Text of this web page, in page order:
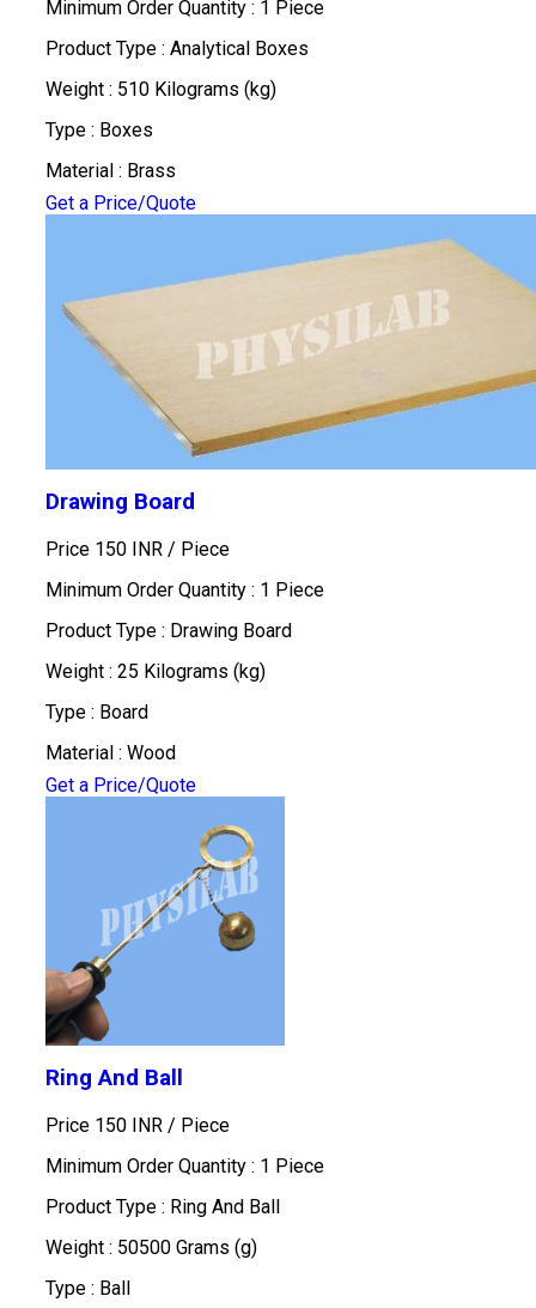
Minimum Order Quantity : 1 Piece
Product Type : Analytical Boxes
Weight : 510 Kilograms (kg)
Type : Boxes
Material : Brass
Get a Price/Quote
Drawing Board
Price 150 INR / Piece
Minimum Order Quantity : 1 Piece
Product Type : Drawing Board
Weight : 25 Kilograms (kg)
Type : Board
Material : Wood
Get a Price/Quote
Ring And Ball
Price 150 INR / Piece
Minimum Order Quantity : 1 Piece
Product Type : Ring And Ball
Weight : 50500 Grams (g)
Type : Ball